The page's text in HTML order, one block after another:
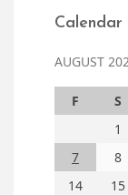
Calendar
AUGUST
F S
1
7
8
14
15